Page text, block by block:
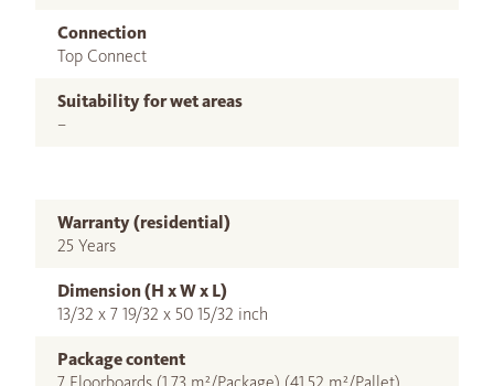
Connection
Top Connect
Suitability for wet areas
–
Warranty (residential)
25 Years
Dimension (H x W x L)
13/32 x 7 19/32 x 50 15/32 inch
Package content